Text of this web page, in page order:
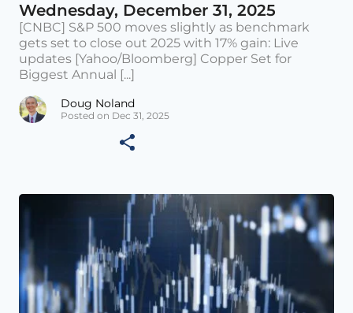
Wednesday, December 31, 2025
[CNBC] S&P 500 moves slightly as benchmark
gets set to close out 2025 with 17% gain: Live
updates [Yahoo/Bloomberg] Copper Set for
Biggest Annual [...]
Doug Noland
Posted on Dec 31, 2025